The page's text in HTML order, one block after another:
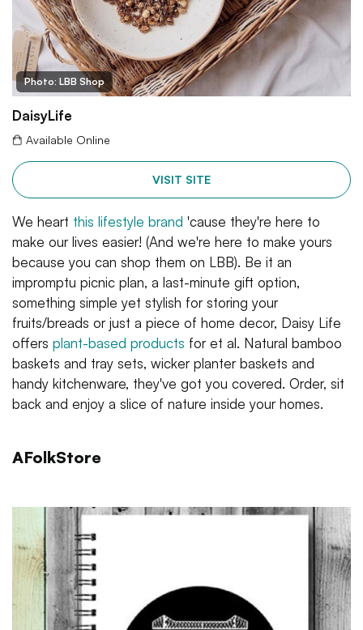
Photo: LBB Shop
DaisyLife
Available Online
VISIT SITE
We heart this lifestyle brand 'cause they're here to
make our lives easier! (And we're here to make yours
because you can shop them on LBB). Be it an
impromptu picnic plan, a last-minute gift option,
something simple yet stylish for storing your
fruits/breads or just a piece of home decor, Daisy Life
offers plant-based products for et al. Natural bamboo
baskets and tray sets, wicker planter baskets and
handy kitchenware, they've got you covered. Order, sit
back and enjoy a slice of nature inside your homes.
AFolkStore